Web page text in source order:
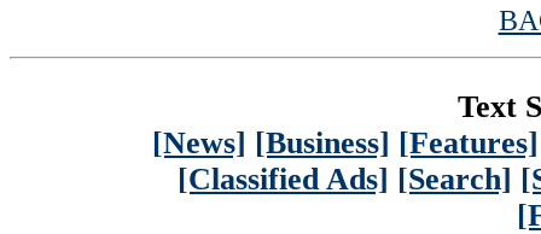
Text
[News] [Business] [Features]
[Classified Ads] [Search]